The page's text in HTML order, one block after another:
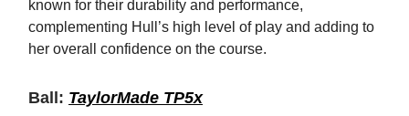
known for their durability and performance,
complementing Hull’s high level of play and adding to
her overall confidence on the course.
Ball: TaylorMade TP5x